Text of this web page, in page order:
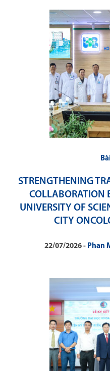
STRENGTHENING
COLLABORATION
UNIVERSITY OF
CITY
22/07/2026 Phan